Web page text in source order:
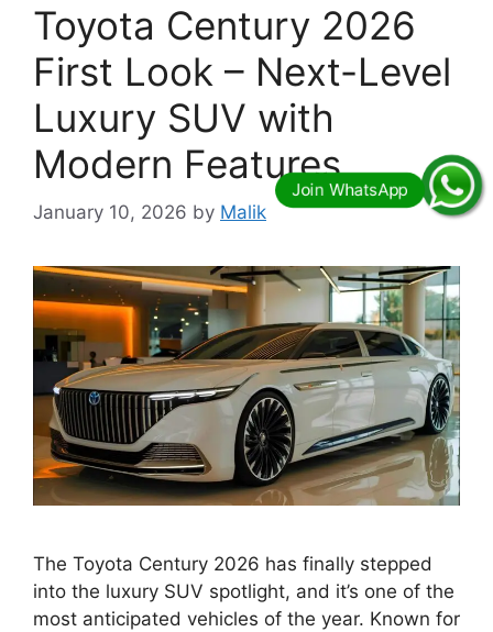
Toyota Century 2026
First Look – Next-Level
Luxury SUV with
Modern Features
January 10, 2026 by Malik
The Toyota Century 2026 has finally stepped
into the luxury SUV spotlight, and it’s one of the
most anticipated vehicles of the year. Known for